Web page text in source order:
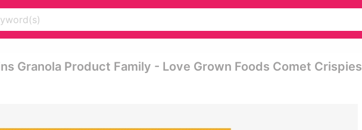
Granola Product Family - Love Grown Foods Comet Crispies